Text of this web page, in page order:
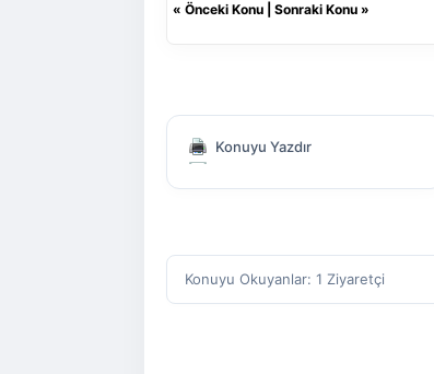
« Önceki Konu Sonraki Konu »
Konuyu Yazdır
Konuyu Okuyanlar: 1 Ziyaretçi